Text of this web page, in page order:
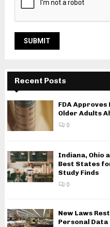
Recent Posts
FDA Approves
Older Adults
0
Indiana, Ohio
Best States
Study Finds
0
New Laws
Personal